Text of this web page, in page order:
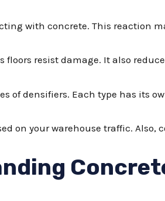
with concrete. This reaction
floors resist damage. It also
of densifiers. Each type has its
on your warehouse traffic.